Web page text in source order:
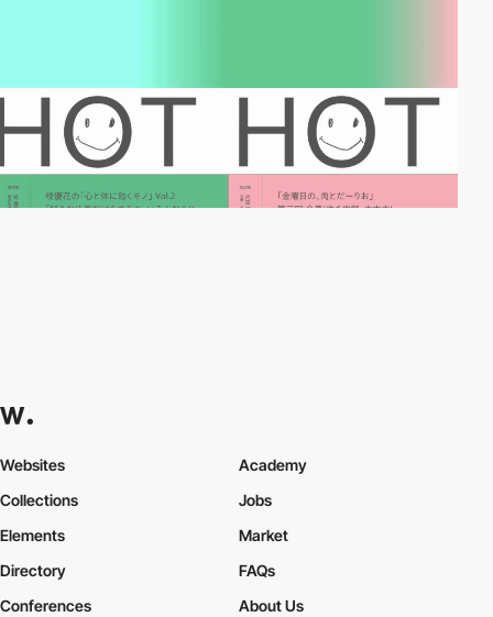
Websites
Collections
Elements
Academy
Jobs
Market
Directory
Conferences
FAQs
About Us